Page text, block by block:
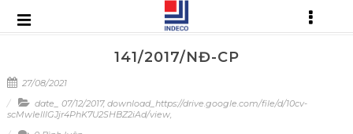
141/2017/NĐ-CP
27/08/2021
date_ 07/12/2017, download_https://drive.google.com/file/d/10cv-
scMwIelllGJjr4PhK7U2SHBZ2iAd/view,